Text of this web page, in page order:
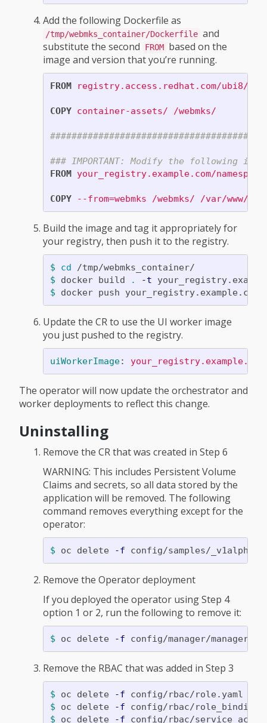
Add the following Dockerfile as
/tmp/webmks_container/Dockerfile and
substitute the second
FROM based on the
image and version that you’re running.
FROM registry.access.redhat.com/ubi8/ubi
COPY container-assets/ /webmks/
### IMPORTANT: Modify the following
FROM your_registry.example.com/
COPY --from=webmks /webmks/ /var/www/
Build the image and tag it appropriately for
your registry, then push it to the registry.
$ cd
$ docker build .
-t
$
Update the CR to use the UI worker image
you just pushed to the registry.
uiWorkerImage:
The operator will now update the orchestrator and
worker deployments to reflect this change.
Uninstalling
Remove the CR that was created in Step 6
WARNING: This includes Persistent Volume
Claims and secrets, so all data stored by the
application will be removed. The following
command removes everything except for the
operator:
$ oc delete -f
Remove the Operator deployment
If you deployed the operator using Step 4
option 1 or 2, run the following to remove it:
$ oc delete -f
Remove the RBAC that was added in Step 3
$ oc delete -f
$ oc delete
-f
$ oc delete -f